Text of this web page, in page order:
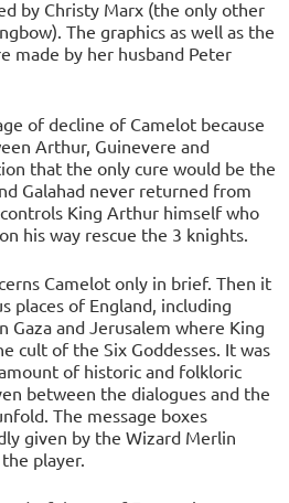
by Christy Marx (the only other
The graphics as well as the
made by her husband Peter
of decline of Camelot because
Arthur, Guinevere and
that the only cure would be the
Galahad never returned from
King Arthur himself who
his way rescue the 3 knights.
Camelot only in brief. Then it
places of England, including
Gaza and Jerusalem where King
cult of the Six Goddesses. It was
of historic and folkloric
between the dialogues and the
The message boxes
given by the Wizard Merlin
player.